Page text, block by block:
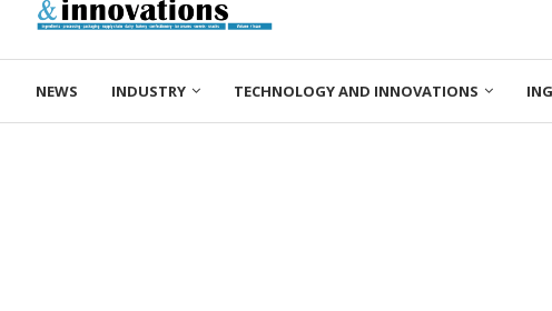
NEWS INDUSTRY TECHNOLOGY AND INNOVATIONS